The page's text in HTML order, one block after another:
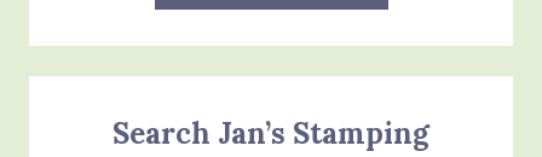
Search Jan’s Stamping